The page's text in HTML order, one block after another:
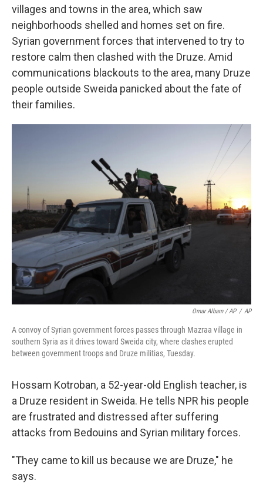
villages and towns in the area, which saw
neighborhoods shelled and homes set on fire.
Syrian government forces that intervened to try to
restore calm then clashed with the Druze. Amid
communications blackouts to the area, many Druze
people outside Sweida panicked about the fate of
their families.
Omar Albam / AP / AP
A convoy of Syrian government forces passes through Mazraa village in
southern Syria as it drives toward Sweida city, where clashes erupted
between government troops and Druze militias, Tuesday.
Hossam Kotroban, a 52-year-old English teacher, is
a Druze resident in Sweida. He tells NPR his people
are frustrated and distressed after suffering
attacks from Bedouins and Syrian military forces.
"They came to kill us because we are Druze," he
says.